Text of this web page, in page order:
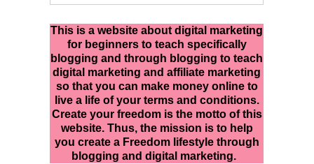
This is a website about digital marketing
for beginners to teach specifically
blogging and through blogging to teach
digital marketing and affiliate marketing
so that you can make money online to
live a life of your terms and conditions.
Create your freedom is the motto of this
website. Thus, the mission is to help
you create a Freedom lifestyle through
blogging and digital marketing.